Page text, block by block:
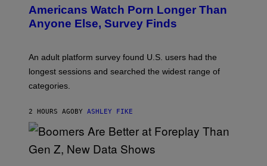
R
E
I
G
Americans Watch Porn Longer Than
Anyone Else, Survey Finds
An adult platform survey found U.S. users had the
longest sessions and searched the widest range of
categories.
2 HOURS AGO BY ASHLEY FIKE